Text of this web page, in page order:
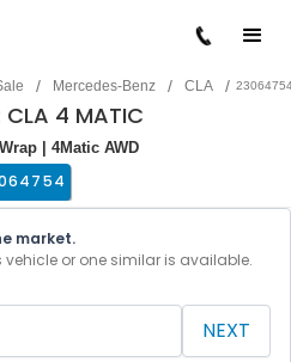
/ Mercedes-Benz / CLA /
4 MATIC
| 4Matic AWD
market.
or one similar is available.
NEXT